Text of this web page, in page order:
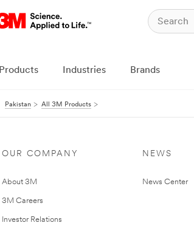
Products Industries Brands
Pakistan All 3M Products
OUR COMPANY
About 3M
3M Careers
Investor Relations
NEWS
News Center